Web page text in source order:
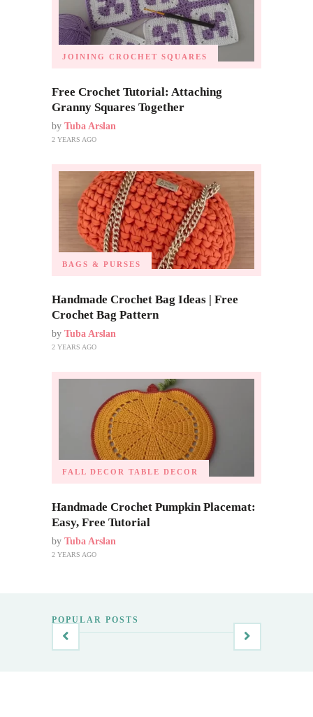
JOINING CROCHET SQUARES
Free Crochet Tutorial: Attaching
Granny Squares Together
by Tuba Arslan
2 YEARS AGO
BAGS & PURSES
Handmade Crochet Bag Ideas | Free
Crochet Bag Pattern
by Tuba Arslan
2 YEARS AGO
FALL DECOR TABLE DECOR
Handmade Crochet Pumpkin Placemat:
Easy, Free Tutorial
by Tuba Arslan
2 YEARS AGO
POPULAR POSTS